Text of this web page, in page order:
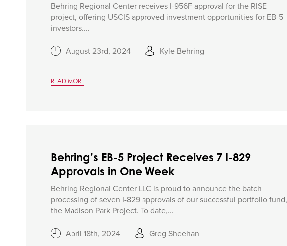
Behring Regional Center receives I-956F approval for the RISE
project, offering USCIS approved investment opportunities for EB-5
investors....
August 23rd, 2024 Kyle Behring
READ MORE
Behring’s EB-5 Project Receives 7 I-829
Approvals in One Week
Behring Regional Center LLC is proud to announce the batch
processing of seven I-829 approvals of our successful portfolio fund,
the Madison Park Project. To date,...
April 18th, 2024 Greg Sheehan